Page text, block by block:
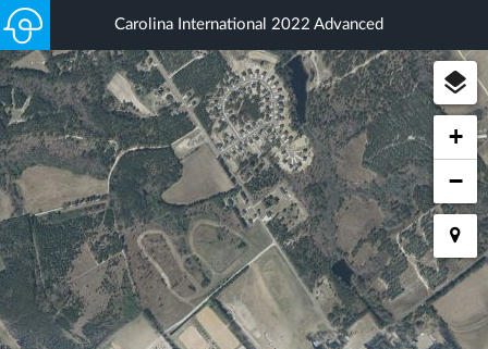
Carolina International 2022 Advanced
+
−